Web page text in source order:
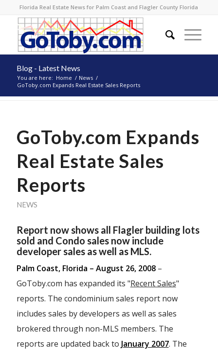
Florida Real Estate News for Palm Coast and Flagler County Florida
Blog - Latest News
You are here: Home / News /
GoToby.com Expands Real Estate Sales Reports
GoToby.com Expands
Real Estate Sales
Reports
NEWS
Report now shows all Flagler building lots
sold and Condo sales now include
developer sales as well as MLS.
Palm Coast, Florida – August 26, 2008–
GoToby.com has expanded its "Recent Sales"
reports. The condominium sales report now
includes sales by developers as well as sales
brokered through non-MLS members. The
reports are updated back to January 2007. The